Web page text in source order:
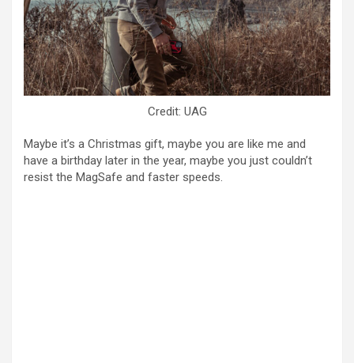
Credit: UAG
Maybe it’s a Christmas gift, maybe you are like me and
have a birthday later in the year, maybe you just couldn’t
resist the MagSafe and faster speeds.